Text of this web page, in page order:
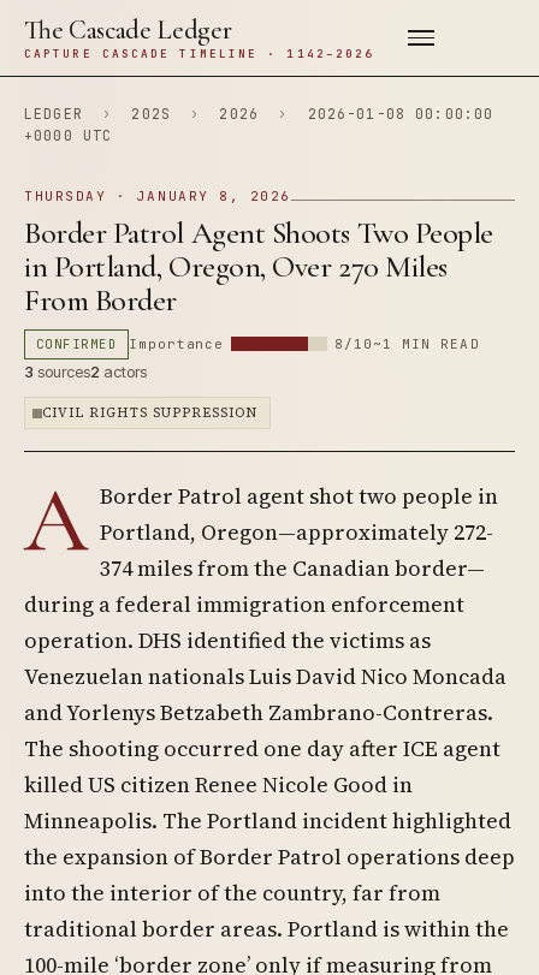
The Cascade Ledger
CAPTURE CASCADE TIMELINE · 1142–2026
LEDGER › 202S › 2026 ›
2026-01-08 00:00:00
+0000 UTC
THURSDAY · JANUARY 8, 2026
Border Patrol Agent Shoots Two People
in Portland, Oregon, Over 270 Miles
From Border
CONFIRMED Importance 8/10 ~1 MIN READ
3 sources2 actors
CIVIL RIGHTS SUPPRESSION
A Border Patrol agent shot two people in
Portland, Oregon—approximately 272-
374 miles from the Canadian border—
during a federal immigration enforcement
operation. DHS identified the victims as
Venezuelan nationals Luis David Nico Moncada
and Yorlenys Betzabeth Zambrano-Contreras.
The shooting occurred one day after ICE agent
killed US citizen Renee Nicole Good in
Minneapolis. The Portland incident highlighted
the expansion of Border Patrol operations deep
into the interior of the country, far from
traditional border areas. Portland is within the
100-mile ‘border zone’ only if measuring from